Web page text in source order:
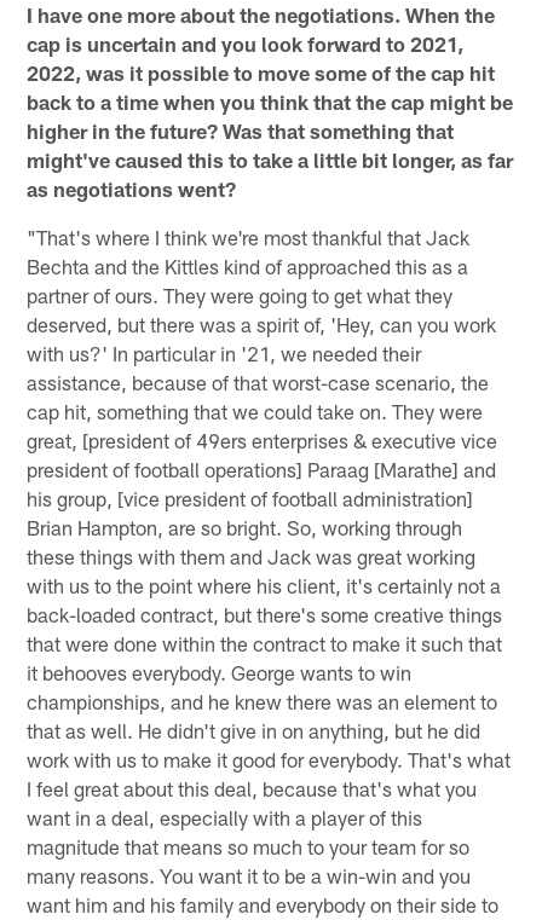
I have one more about the negotiations. When the
cap is uncertain and you look forward to 2021,
2022, was it possible to move some of the cap hit
back to a time when you think that the cap might be
higher in the future? Was that something that
might've caused this to take a little bit longer, as far
as negotiations went?
"That's where I think we're most thankful that Jack
Bechta and the Kittles kind of approached this as a
partner of ours. They were going to get what they
deserved, but there was a spirit of, 'Hey, can you work
with us?' In particular in '21, we needed their
assistance, because of that worst-case scenario, the
cap hit, something that we could take on. They were
great, [president of 49ers enterprises & executive vice
president of football operations] Paraag [Marathe] and
his group, [vice president of football administration]
Brian Hampton, are so bright. So, working through
these things with them and Jack was great working
with us to the point where his client, it's certainly not a
back-loaded contract, but there's some creative things
that were done within the contract to make it such that
it behooves everybody. George wants to win
championships, and he knew there was an element to
that as well. He didn't give in on anything, but he did
work with us to make it good for everybody. That's what
I feel great about this deal, because that's what you
want in a deal, especially with a player of this
magnitude that means so much to your team for so
many reasons. You want it to be a win-win and you
want him and his family and everybody on their side to